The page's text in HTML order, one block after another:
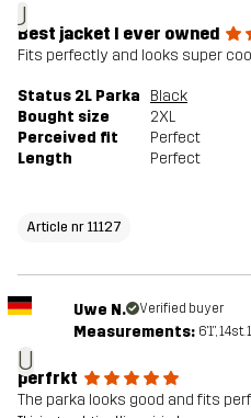
J
Best jacket I ever owned
Fits perfectly and looks super
Status 2L Parka
Black
Bought size
2XL
Perceived fit
Perfect
Length
Perfect
Article nr 11127
U
Uwe N. Verified buyer
Measurements: 6'1", 14st.
perfrkt
The parka looks good and fits